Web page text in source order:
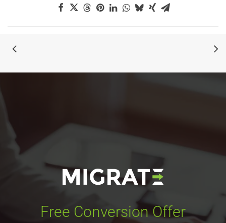
Free Conversion Offer